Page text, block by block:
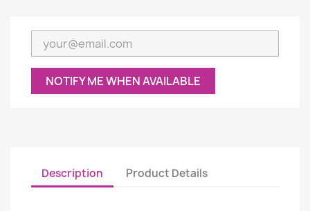
NOTIFY ME WHEN AVAILABLE
Description Product Details